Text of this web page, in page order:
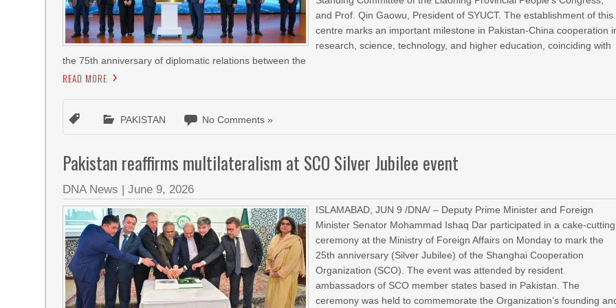
and Prof. Qin Gaowu, President of SYUCT. The establishment of this
centre marks an important milestone in Pakistan-China cooperation
research, science, technology, and higher education, coinciding with
the 75th anniversary of diplomatic relations between the
READ MORE
PAKISTAN No Comments »
Pakistan reaffirms multilateralism at SCO Silver Jubilee event
DNA News |June 9, 2026
ISLAMABAD, JUN 9 /DNA/ – Deputy Prime Minister and Foreign
Minister Senator Mohammad Ishaq Dar participated in a cake-cutting
ceremony at the Ministry of Foreign Affairs on Monday to mark the
25th anniversary (Silver Jubilee) of the Shanghai Cooperation
Organization (SCO). The event was attended by resident
ambassadors of SCO member states based in Pakistan. The
ceremony was held to commemorate the Organization’s founding